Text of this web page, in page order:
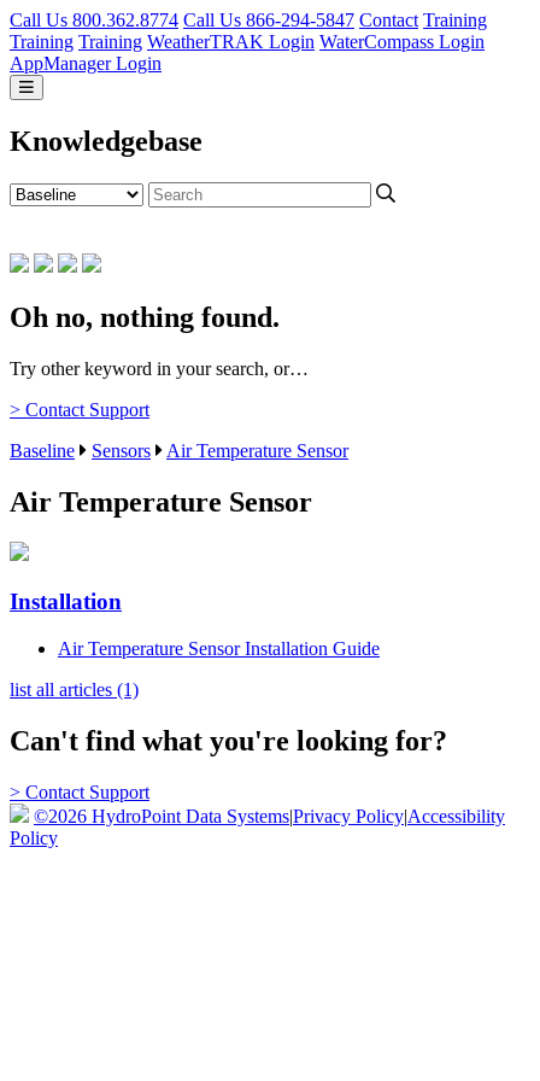
Call Us 800.362.8774 Call Us 866-294-5847 Contact Training
Training Training WeatherTRAK Login WaterCompass Login
AppManager Login
Knowledgebase
Oh no, nothing found.
Try other keyword in your search, or…
> Contact Support
Baseline
Sensors Air Temperature Sensor
Air Temperature Sensor
Installation
Air Temperature Sensor Installation Guide
list all articles (1)
Can't find what you're looking for?
> Contact Support
©2026 HydroPoint Data Systems|Privacy Policy|Accessibility
Policy